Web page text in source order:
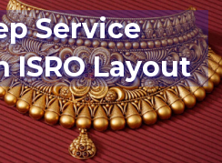
ISRO Layout